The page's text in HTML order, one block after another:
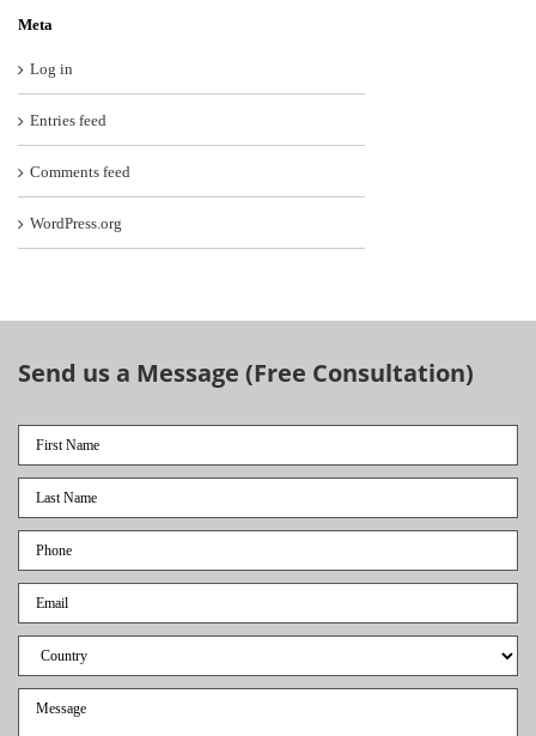
Meta
Log in
Entries feed
Comments feed
WordPress.org
Send us a Message (Free Consultation)